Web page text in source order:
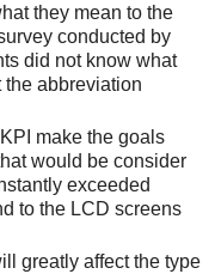
they mean to the
conducted by
did not know what
the abbreviation
make the goals
would be consider
exceeded
to the LCD screens
greatly affect the type